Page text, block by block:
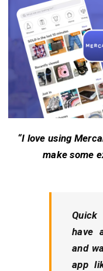
reality.
Get in
Touch
“I love using
make some
Quick
have
and
app